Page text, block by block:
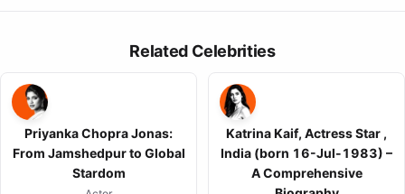
Related Celebrities
Priyanka Chopra Jonas:
From Jamshedpur to Global
Stardom
Katrina Kaif, Actress Star ,
India (born 16-Jul-1983) –
A Comprehensive